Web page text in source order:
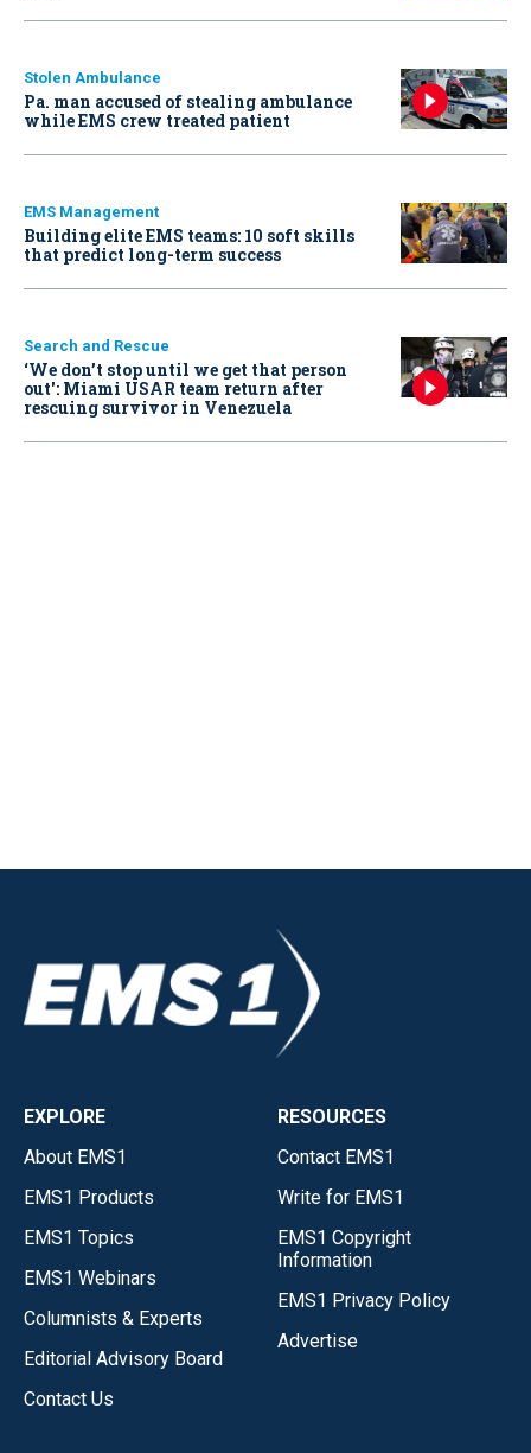
Stolen Ambulance
Pa. man accused of stealing ambulance
while EMS crew treated patient
EMS Management
Building elite EMS teams: 10 soft skills
that predict long-term success
Search and Rescue
‘We don’t stop until we get that person
out': Miami USAR team return after
rescuing survivor in Venezuela
EXPLORE
About EMS1
EMS1 Products
EMS1 Topics
EMS1 Webinars
Columnists & Experts
Editorial Advisory Board
Contact Us
RESOURCES
Contact EMS1
Write for EMS1
EMS1 Copyright
Information
EMS1 Privacy Policy
Advertise